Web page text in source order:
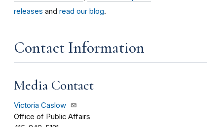
releases and read our blog.
Contact Information
Media Contact
Victoria Caslow
Office of Public Affairs